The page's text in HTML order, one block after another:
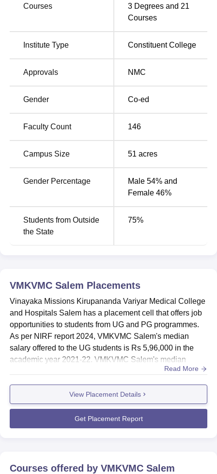
VMKVMC Salem Location
Vinayaka Missions Kirupananda Variyar Medical College
Courses 3 Degrees and 21
Courses
Institute Type Constituent College
Approvals NMC
Gender Co-ed
Faculty Count 146
Campus Size 51 acres
Gender Percentage
Male 54% and
Female 46%
Students from Outside
the State
75%
VMKVMC Salem Placements
Vinayaka Missions Kirupananda Variyar Medical College
and Hospitals Salem has a placement cell that offers job
opportunities to students from UG and PG programmes.
As per NIRF report 2024, VMKVMC Salem's median
salary offered to the UG students is Rs 5,96,000 in the
academic year 2021-22. VMKVMC Salem's median
salary offered to the PG students is Rs 15,80,000 in the
academic year 2022-23.Vinayaka Missions Kirupananda
Variyar Medical College and Hospitals Salem placement
cell plays a crucial role in the lives of students by
conducting various tr...
Read More
View Placement Details
Get Placement Report
Courses offered by VMKVMC Salem